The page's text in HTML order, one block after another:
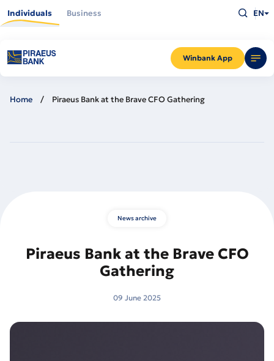
main
Individuals Business
Winbank App
what
you
for
and
press
EN
Home Piraeus Bank at the Brave CFO Gathering
News archive
Piraeus Bank at the Brave CFO
Gathering
09 June 2025